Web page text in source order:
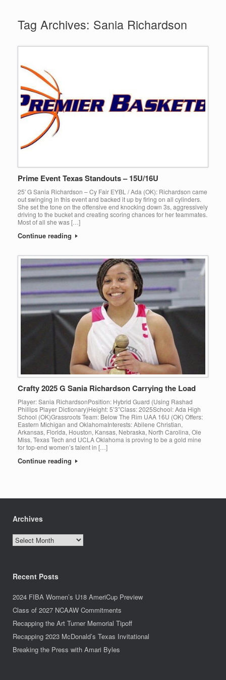
Tag Archives: Sania Richardson
Prime Event Texas Standouts – 15U/16U
25′ G Sania Richardson – Cy Fair EYBL / Ada (OK): Richardson came
out swinging in this event and backed it up by firing on all cylinders.
She set the tone on the offensive end knocking down 3s, aggressively
driving to the bucket and creating scoring chances for her teammates.
Most of all she was […]
Continue reading
Crafty 2025 G Sania Richardson Carrying the Load
Player: Sania RichardsonPosition: Hybrid Guard (Using Rashad
Phillips Player Dictionary)Height: 5’3”Class: 2025School: Ada High
School (OK)Grassroots Team: Below The Rim UAA 16U (OK) Offers:
Eastern Michigan and OklahomaInterests: Abilene Christian,
Arkansas, Florida, Houston, Kansas, Nebraska, North Carolina, Ole
Miss, Texas Tech and UCLA Oklahoma is proving to be a gold mine
for top-end women’s talent in […]
Continue reading
Archives
Archives
Recent Posts
2024 FIBA Women’s U18 AmeriCup Preview
Class of 2027 NCAAW Commitments
Recapping the Art Turner Memorial Tipoff
Recapping 2023 McDonald’s Texas Invitational
Breaking the Press with Amari Byles